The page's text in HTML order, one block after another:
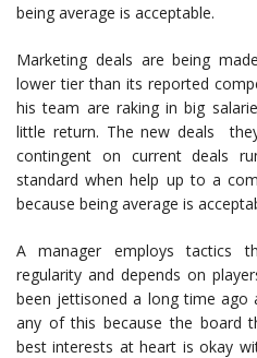
being average is acceptable.
Marketing deals are being
lower tier than its reported
his team are raking in big
little return. The new deals
contingent on current deals
standard when help up to a
because being average is
A manager employs tactics
regularity and depends on
been jettisoned a long time ago
any of this because the board
best interests at heart is okay